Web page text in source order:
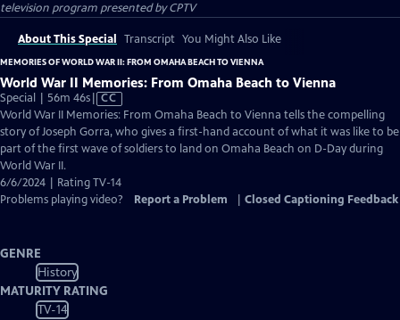
television program presented byCPTV
About This Special Transcript You Might Also Like
MEMORIES OF WORLD WAR II: FROM OMAHA BEACH TO VIENNA
World War II Memories: From Omaha Beach to Vienna
Special | 56m 46sVideo
has
Closed
Captions
CC
World War II Memories: From Omaha Beach to Vienna tells the compelling
story of Joseph Gorra, who gives a first-hand account of what it was like to be
part of the first wave of soldiers to land on Omaha Beach on D-Day during
World War II.
6/6/2024 | Rating TV-14
Problems playing video?
Report a Problem Closed Captioning Feedback
GENRE
History
MATURITY RATING
TV-14